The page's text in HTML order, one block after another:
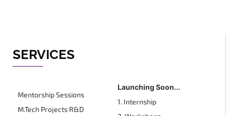
SERVICES
Mentorship Sessions
M.Tech Projects R&D
Launching Soon...
1. Internship